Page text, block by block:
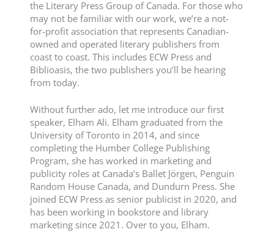
the Literary Press Group of Canada. For those who
may not be familiar with our work, we’re a not-
for-profit association that represents Canadian-
owned and operated literary publishers from
coast to coast. This includes ECW Press and
Biblioasis, the two publishers you’ll be hearing
from today.
Without further ado, let me introduce our first
speaker, Elham Ali. Elham graduated from the
University of Toronto in 2014, and since
completing the Humber College Publishing
Program, she has worked in marketing and
publicity roles at Canada’s Ballet Jörgen, Penguin
Random House Canada, and Dundurn Press. She
joined ECW Press as senior publicist in 2020, and
has been working in bookstore and library
marketing since 2021. Over to you, Elham.